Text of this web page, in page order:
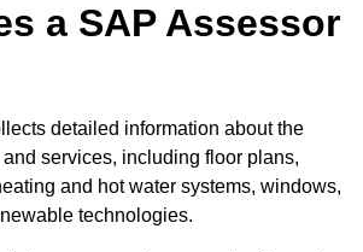
a SAP Assessor
detailed information about the
and services, including floor plans,
and hot water systems, windows,
technologies.